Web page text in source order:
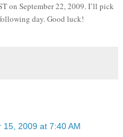
on September 22, 2009.I’ll pick
day.Good luck!
15, 2009 at 7:40 AM